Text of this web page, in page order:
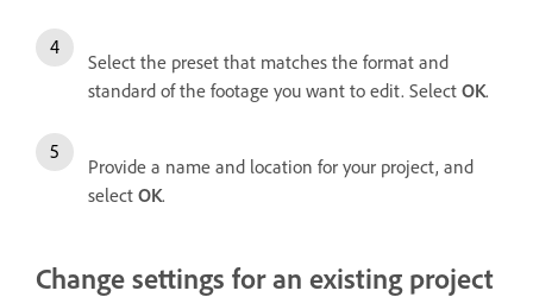
Select the preset that matches the format and
standard of the footage you want to edit. Select OK.
Provide a name and location for your project, and
select OK.
Change settings for an existing project